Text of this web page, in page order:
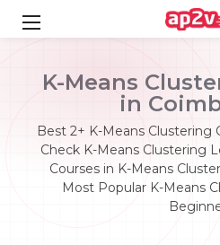
K-Means
in
Best 2+ K-Means Clustering
Check K-Means Clustering
Courses in K-Means
Most Popular K-Means
Email
Full name
Email
Full name